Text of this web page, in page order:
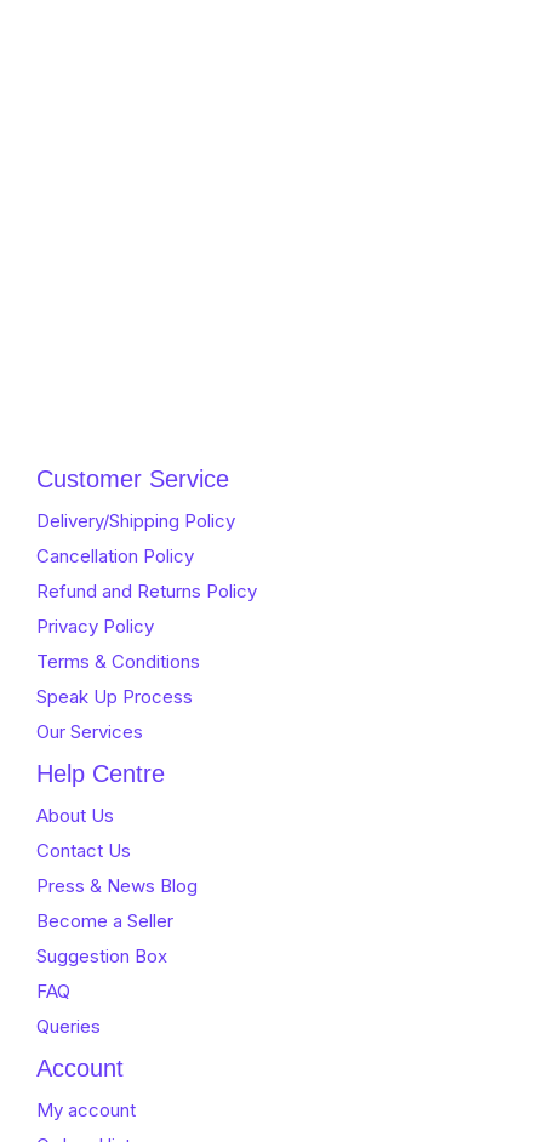
Customer Service
Delivery/Shipping Policy
Cancellation Policy
Refund and Returns Policy
Privacy Policy
Terms & Conditions
Speak Up Process
Our Services
Help Centre
About Us
Contact Us
Press & News Blog
Become a Seller
Suggestion Box
FAQ
Queries
Account
My account